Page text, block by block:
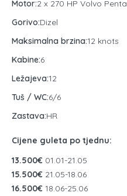
Motor:2 x 270 HP Volvo Penta
Gorivo:Dizel
Maksimalna brzina:12 knots
Kabine:6
Ležajeva:12
Tuš / WC:6/6
Zastava:HR
Cijene guleta po tjednu:
13.500€ 01.01-21.05
15.500€ 21.05-18.06
16.500€ 18.06-25.06